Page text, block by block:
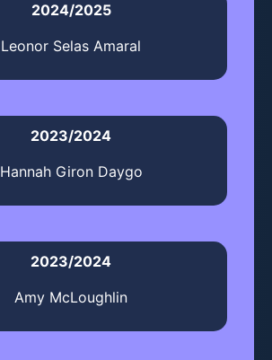
2024/2025
Leonor Selas Amaral
2023/2024
Hannah Giron Daygo
2023/2024
Amy McLoughlin